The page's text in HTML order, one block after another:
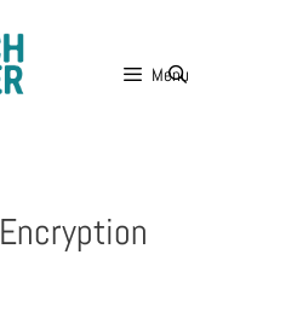
Menu
Encryption